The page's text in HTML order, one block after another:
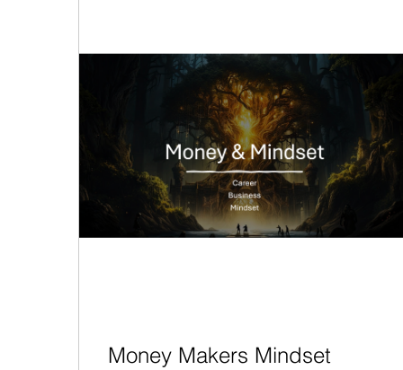
Money Makers Mindset